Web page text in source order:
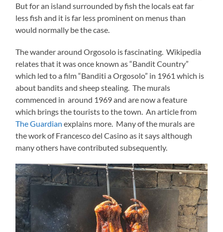
But for an island surrounded by fish the locals eat far
less fish and it is far less prominent on menus than
would normally be the case.
The wander around Orgosolo is fascinating. Wikipedia
relates that it was once known as “Bandit Country”
which led to a film “Banditi a Orgosolo” in 1961 which is
about bandits and sheep stealing. The murals
commenced in around 1969 and are now a feature
which brings the tourists to the town. An article from
The Guardian explains more. Many of the murals are
the work of Francesco del Casino as it says although
many others have contributed subsequently.